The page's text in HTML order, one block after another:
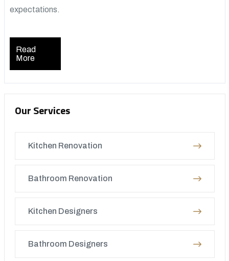
expectations.
Read
More
Our Services
Kitchen Renovation
Bathroom Renovation
Kitchen Designers
Bathroom Designers